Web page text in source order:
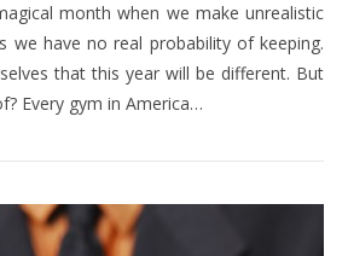
we have no real probability of keeping.
that this year will be different. But
Every gym in America…